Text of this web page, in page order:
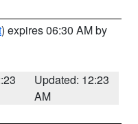
) expires 06:30 AM by
Updated: 12:23
AM